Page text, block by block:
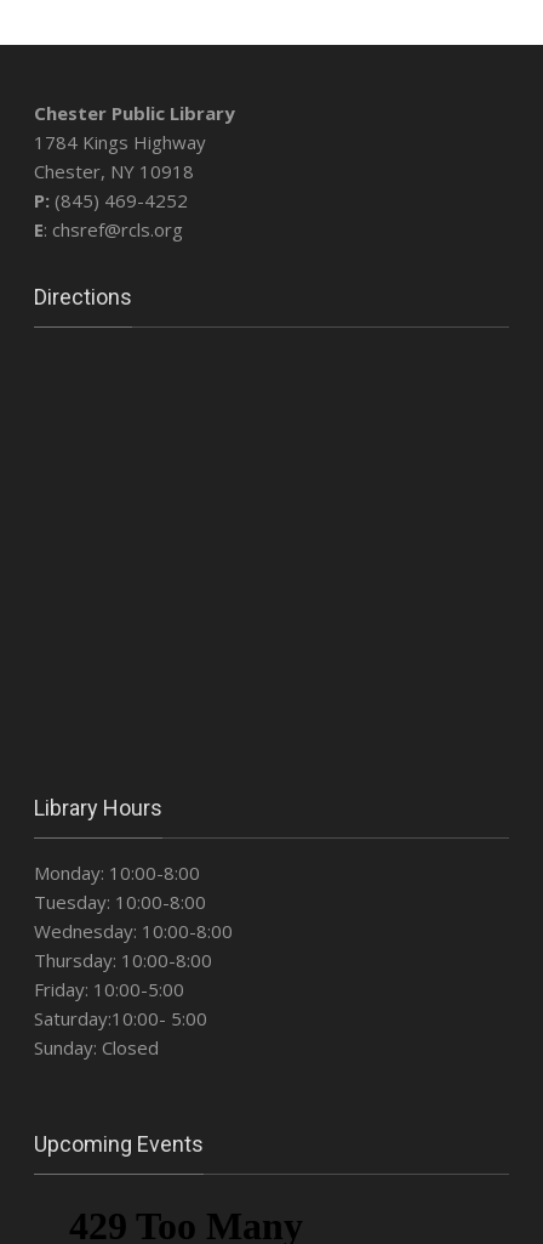
Chester Public Library
1784 Kings Highway
Chester, NY 10918
P: (845) 469-4252
E: chsref@rcls.org
Directions
Library Hours
Monday: 10:00-8:00
Tuesday: 10:00-8:00
Wednesday: 10:00-8:00
Thursday: 10:00-8:00
Friday: 10:00-5:00
Saturday:10:00- 5:00
Sunday: Closed
Upcoming Events